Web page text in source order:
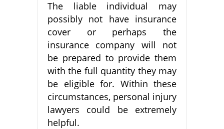
The liable individual may
possibly not have insurance
cover or perhaps the
insurance company will not
be prepared to provide them
with the full quantity they may
be eligible for. Within these
circumstances, personal injury
lawyers could be extremely
helpful.